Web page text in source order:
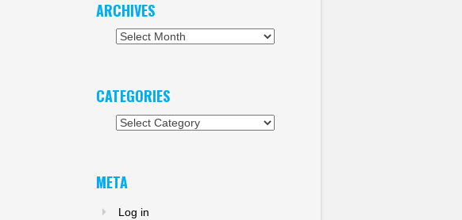
ARCHIVES
Archives
CATEGORIES
Categories
META
Log in